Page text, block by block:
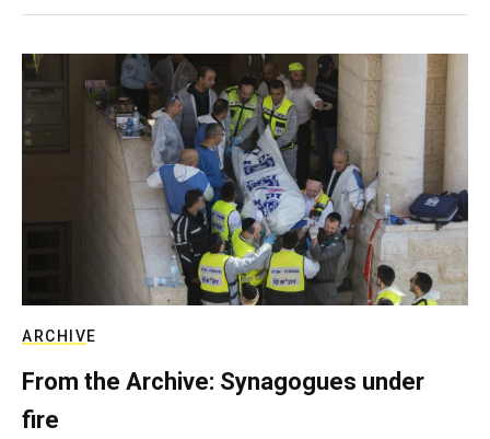
ARCHIVE
From the Archive: Synagogues under
fire